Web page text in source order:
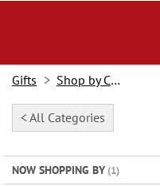
Gifts Shop by Category
< All Categories
NOW SHOPPING BY